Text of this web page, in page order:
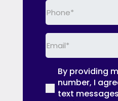
Phone (Required)
Email(Required)
(Required)
By providing
number, I
text